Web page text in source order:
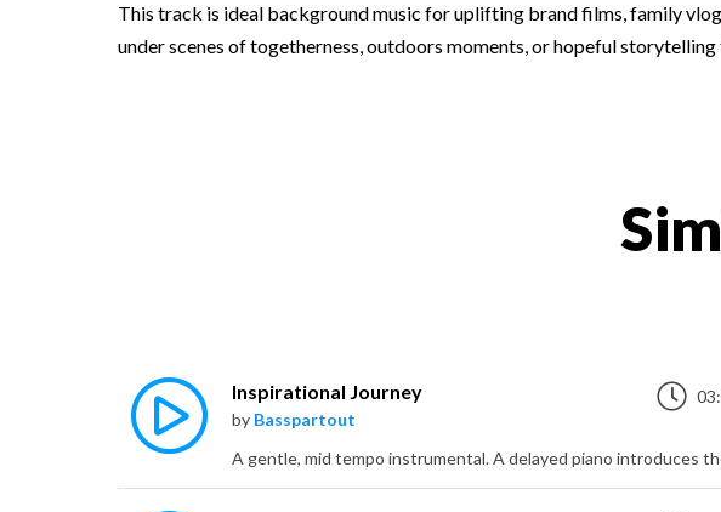
This track is ideal background music for uplifting brand films, family
under scenes of togetherness, outdoors moments, or hopeful
Inspirational Journey
by Basspartout